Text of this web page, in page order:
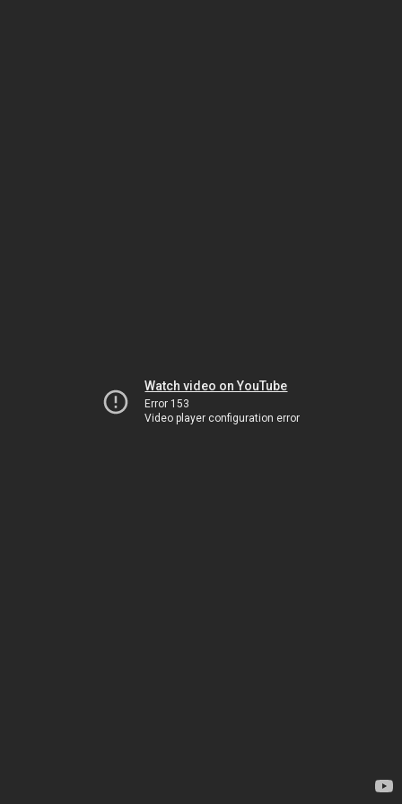
Watch video on YouTube
Error 153
Video player configuration error